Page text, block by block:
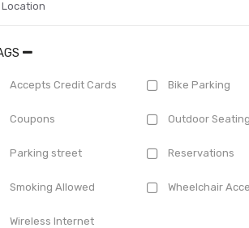
Accepts Credit Cards Bike Parking
Coupons Outdoor Seating
Parking street Reservations
Smoking Allowed Wheelchair
Wireless Internet